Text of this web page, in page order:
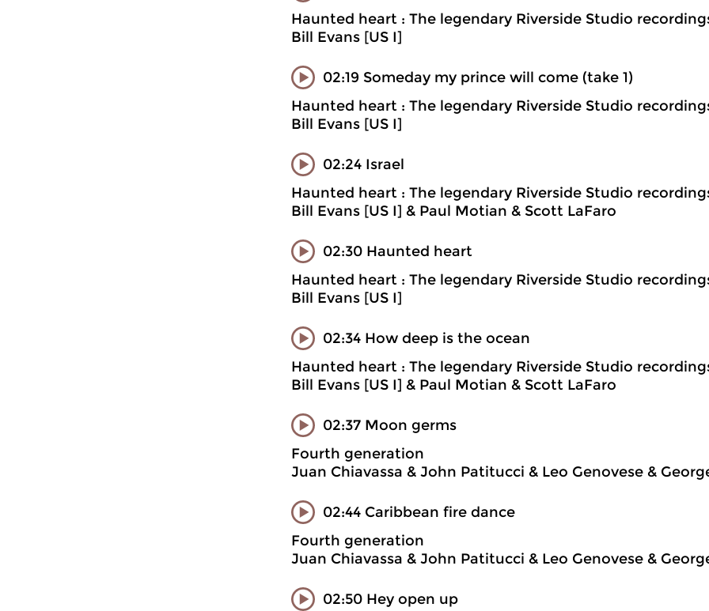
Haunted heart : The legendary Riverside Studio
Bill Evans [US I]
02:19 Someday my prince will come (take 1)
Haunted heart : The legendary Riverside Studio
Bill Evans [US I]
02:24 Israel
Haunted heart : The legendary Riverside Studio
Bill Evans [US I] & Paul Motian & Scott LaFaro
02:30 Haunted heart
Haunted heart : The legendary Riverside Studio
Bill Evans [US I]
02:34 How deep is the ocean
Haunted heart : The legendary Riverside Studio
Bill Evans [US I] & Paul Motian & Scott LaFaro
02:37 Moon germs
Fourth generation
Juan Chiavassa & John Patitucci & Leo Genovese &
02:44 Caribbean fire dance
Fourth generation
Juan Chiavassa & John Patitucci & Leo Genovese &
02:50 Hey open up